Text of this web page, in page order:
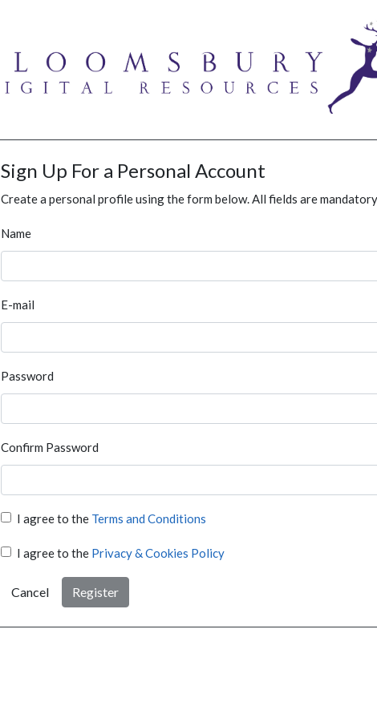
Sign Up For a Personal Account
Create a personal profile using the form below. All fields are
Name
E-mail
Password
Confirm Password
I agree to the Terms and Conditions
I agree to the Privacy & Cookies Policy
Cancel